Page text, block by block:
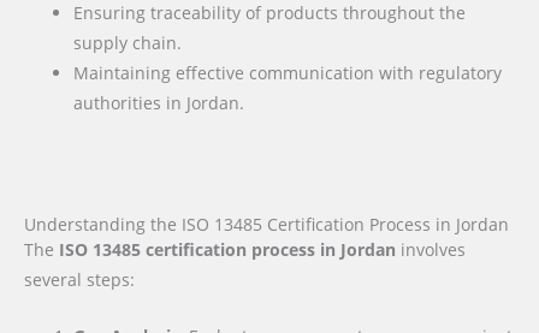
Ensuring traceability of products throughout the
supply chain.
Maintaining effective communication with regulatory
authorities in Jordan.
Understanding the ISO 13485 Certification Process in Jordan
The ISO 13485 certification process in Jordan involves
several steps: